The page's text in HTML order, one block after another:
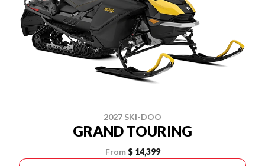
2027 SKI-DOO
GRAND TOURING
From $ 14,399